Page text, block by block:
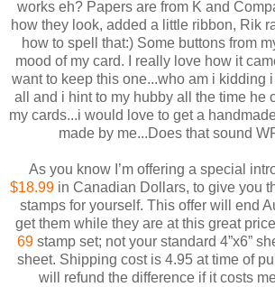
works eh? Papers are from K and
how they look, added a little ribbon, Rik
how to spell that:) Some buttons from
mood of my card. I really love how it
want to keep this one...who am i kidding
all and i hint to my hubby all the time he
my cards...i would love to get a
made by me...Does that sound
As you know I’m offering a special
$18.99 in Canadian Dollars, to give you
stamps for yourself. This offer will end
get them while they are at this great
69 stamp set; not your standard 4”x6”
sheet. Shipping cost is 4.95 at time of
will refund the difference if it costs